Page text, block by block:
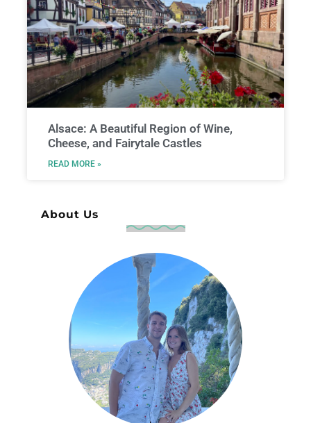
Alsace: A Beautiful Region of Wine,
Cheese, and Fairytale Castles
READ MORE »
About Us